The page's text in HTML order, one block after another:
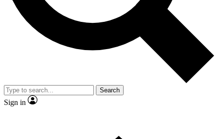
By submitting your information you agree to the Terms & Conditions and
and are aged 16 or over.
Search
Sign in